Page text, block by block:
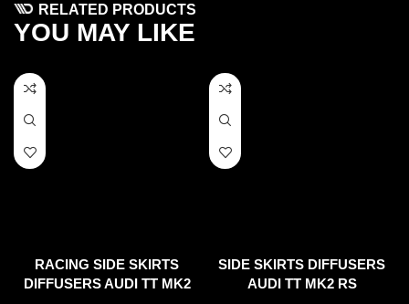
RELATED PRODUCTS
YOU MAY LIKE
RACING SIDE SKIRTS
DIFFUSERS AUDI TT MK2
SIDE SKIRTS DIFFUSERS
AUDI TT MK2 RS